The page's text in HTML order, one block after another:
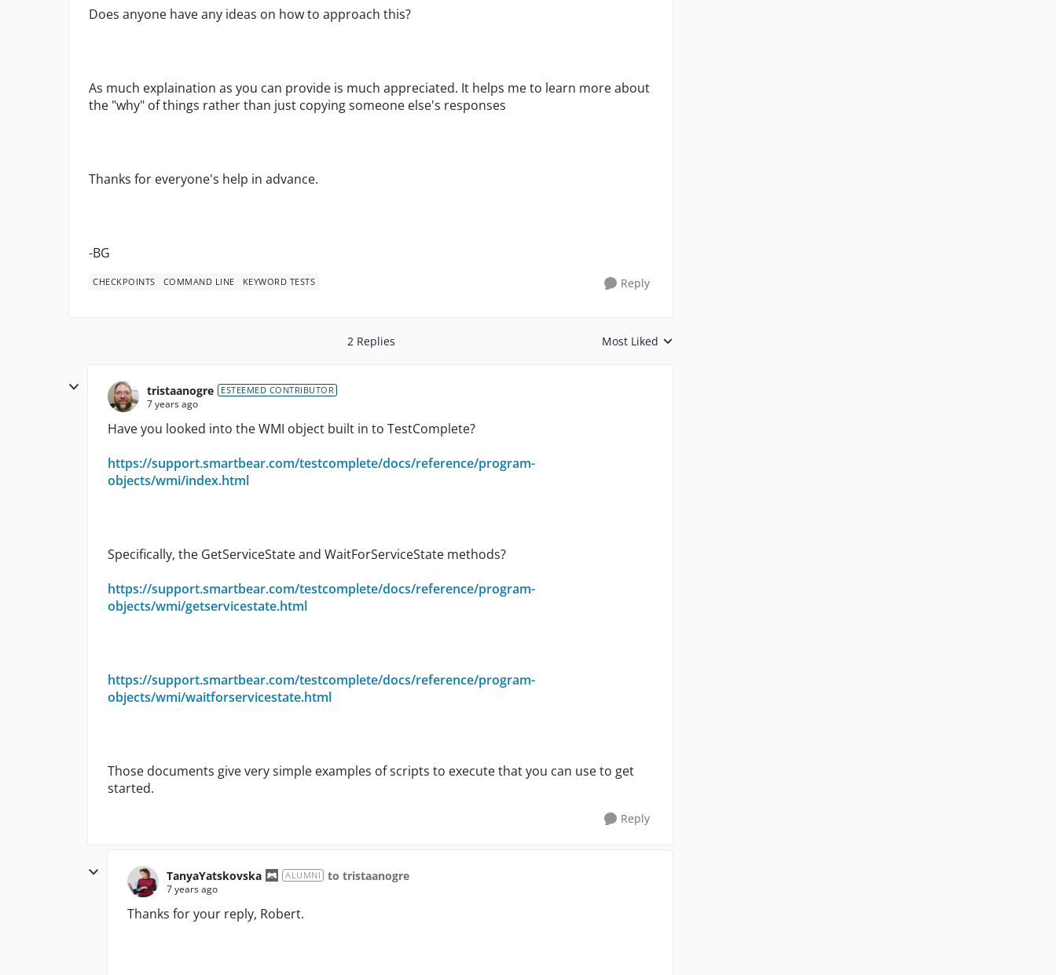
Does anyone have any ideas on how to approach this?
As much explaination as you can provide is much appreciated. It helps me to learn more about
the "why" of things rather than just copying someone else's responses
Thanks for everyone's help in advance.
-BG
CHECKPOINTS COMMAND LINE KEYWORD TESTS Reply
2 Replies Replies sorted by
Most Liked
tristaanogre ESTEEMED CONTRIBUTOR
7 years ago
Have you looked into the WMI object built in to TestComplete?
https://support.smartbear.com/testcomplete/docs/reference/program-
objects/wmi/index.html
Specifically, the GetServiceState and WaitForServiceState methods?
https://support.smartbear.com/testcomplete/docs/reference/program-
objects/wmi/getservicestate.html
https://support.smartbear.com/testcomplete/docs/reference/program-
objects/wmi/waitforservicestate.html
Those documents give very simple examples of scripts to execute that you can use to get
started.
Reply
TanyaYatskovska ALUMNI to tristaanogre
7 years ago
Thanks for your reply, Robert.